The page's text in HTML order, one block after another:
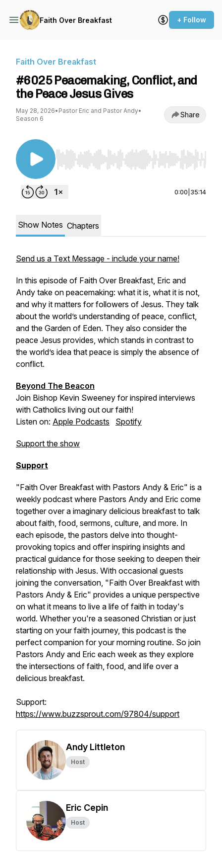
Faith Over Breakfast + Follow
Faith Over Breakfast
#6025 Peacemaking, Conflict, and
the Peace Jesus Gives
May 28, 2026• Pastor Eric and Pastor Andy•
Season 6
Share
Use Left/Right to seek, Home/End to jump to
0:00 35:14
Show Notes Chapters
Send us a Text Message - include your name!
In this episode of Faith Over Breakfast, Eric and
Andy take on peacemaking: what it is, what it is not,
and why it matters for followers of Jesus. They talk
about the world’s understanding of peace, conflict,
and the Garden of Eden. They also consider the
peace Jesus provides, which stands in contrast to
the world’s idea that peace is simply the absence of
conflict.
Beyond The Beacon
Join Bishop Kevin Sweeney for inspired interviews
with Catholics living out our faith!
Listen on: Apple Podcasts Spotify
Support the show
Support
"Faith Over Breakfast with Pastors Andy & Eric" is a
weekly podcast where Pastors Andy and Eric come
together over a imaginary delicious breakfast to talk
about faith, food, sermons, culture, and more. In
each episode, the pastors delve into thought-
provoking topics and offer inspiring insights and
practical guidance for those seeking to deepen their
relationship with Jesus. With occasional guests
joining the conversation, "Faith Over Breakfast with
Pastors Andy & Eric" provides a unique perspective
on what it means to live a life of faith in today's
world. Whether you're a seasoned Christian or just
starting on your faith journey, this podcast is the
perfect companion for your morning routine. So join
Pastors Andy and Eric each week as they explore
the intersections of faith, food, and life over a
delicious breakfast.
Support:
https://www.buzzsprout.com/97804/support
Andy Littleton
Host
Eric Cepin
Host